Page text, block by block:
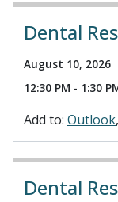
Dental
August 10, 2026
12:30 PM - 1:30
Add to: Outlook
Dental